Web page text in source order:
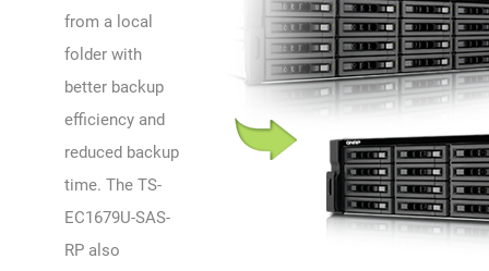
from a local
folder with
better backup
efficiency and
reduced backup
time. The TS-
EC1679U-SAS-
RP also